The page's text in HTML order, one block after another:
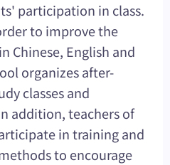
participation in class.
to improve the
Chinese, English and
organizes after-
classes and
addition, teachers of
in training and
to encourage